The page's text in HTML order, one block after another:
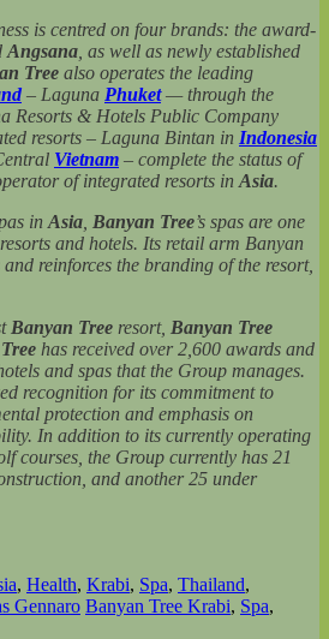
is centred on four brands: the award-
Angsana , as well as newly established
Tree also operates the leading
– Laguna Phuket— through the
Resorts & Hotels Public Company
resorts – Laguna Bintan in Indonesia
Vietnam – complete the status of
of integrated resorts in Asia.
in Asia Banyan Tree’s spas are one
and hotels. Its retail arm Banyan
reinforces the branding of the resort,
Banyan Tree resort, Banyan Tree
has received over 2,600 awards and
and spas that the Group manages.
recognition for its commitment to
protection and emphasis on
In addition to its currently operating
courses, the Group currently has 21
and another 25 under
, Health, Krabi, Spa, Thailand,
Gennaro Banyan Tree Krabi, Spa,